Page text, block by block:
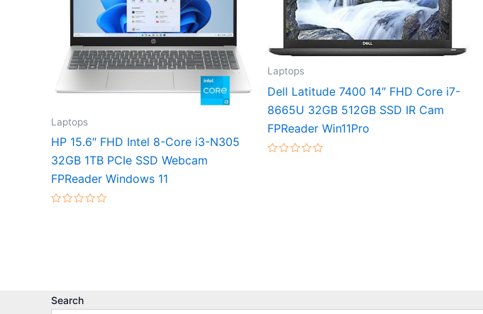
Laptops
HP 15.6″ FHD Intel 8-Core i3-N305
32GB 1TB PCIe SSD Webcam
FPReader Windows 11
Laptops
Dell Latitude 7400 14″ FHD Core i7-
8665U 32GB 512GB SSD IR Cam
FPReader Win11Pro
Search